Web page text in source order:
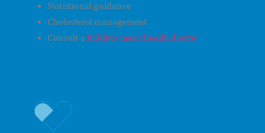
Nutritional guidance
Cholesterol management
Consult aBaldivis men’s health doctor